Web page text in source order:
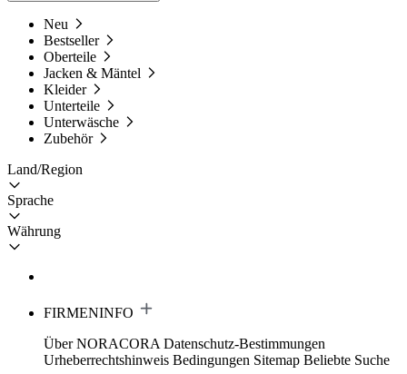
Neu
Bestseller
Oberteile
Jacken & Mäntel
Kleider
Unterteile
Unterwäsche
Zubehör
Land/Region
Sprache
Währung
FIRMENINFO
Über NORACORA Datenschutz-Bestimmungen
Urheberrechtshinweis Bedingungen Sitemap Beliebte Suche